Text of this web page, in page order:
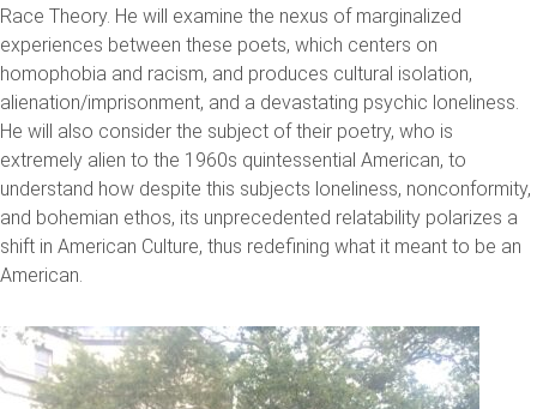
Race Theory. He will examine the nexus of marginalized
experiences between these poets, which centers on
homophobia and racism, and produces cultural isolation,
alienation/imprisonment, and a devastating psychic loneliness.
He will also consider the subject of their poetry, who is
extremely alien to the 1960s quintessential American, to
understand how despite this subjects loneliness, nonconformity,
and bohemian ethos, its unprecedented relatability polarizes a
shift in American Culture, thus redefining what it meant to be an
American.